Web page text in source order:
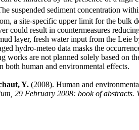
suspended sediment concentration
a site-specific upper limit for the bulk
could result in countermeasures
layer, fresh water input from the
hydro-meteo data masks the
works are not planned solely based on
both human and environmental effects.
Y. (2008). Human and
29 February 2008: book of